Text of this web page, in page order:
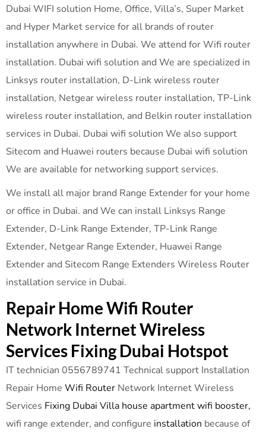
Dubai WIFI solution Home, Office, Villa’s, Super Market
and Hyper Market service for all brands of router
installation anywhere in Dubai. We attend for Wifi router
installation. Dubai wifi solution and We are specialized in
Linksys router installation, D-Link wireless router
installation, Netgear wireless router installation, TP-Link
wireless router installation, and Belkin router installation
services in Dubai. Dubai wifi solution We also support
Sitecom and Huawei routers because Dubai wifi solution
We are available for networking support services.
We install all major brand Range Extender for your home
or office in Dubai. and We can install Linksys Range
Extender, D-Link Range Extender, TP-Link Range
Extender, Netgear Range Extender, Huawei Range
Extender and Sitecom Range Extenders Wireless Router
installation service in Dubai.
Repair Home Wifi Router
Network Internet Wireless
Services Fixing Dubai Hotspot
IT technician 0556789741 Technical support Installation
Repair Home Wifi Router Network Internet Wireless
Services Fixing Dubai Villa house apartment wifi booster,
wifi range extender, and configure installation because of